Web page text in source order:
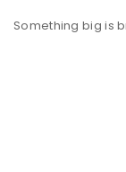
Something big is